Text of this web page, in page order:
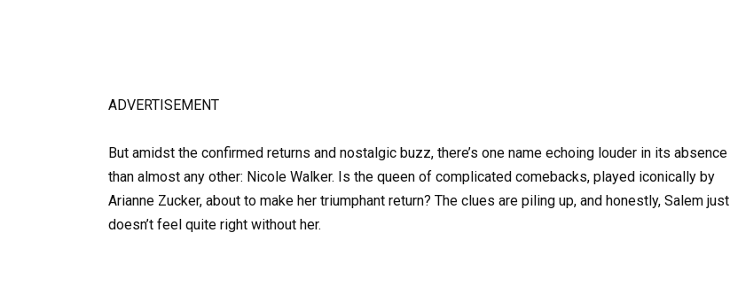
ADVERTISEMENT
But amidst the confirmed returns and nostalgic buzz, there’s one name echoing louder in its absence
than almost any other: Nicole Walker. Is the queen of complicated comebacks, played iconically by
Arianne Zucker, about to make her triumphant return? The clues are piling up, and honestly, Salem just
doesn’t feel quite right without her.